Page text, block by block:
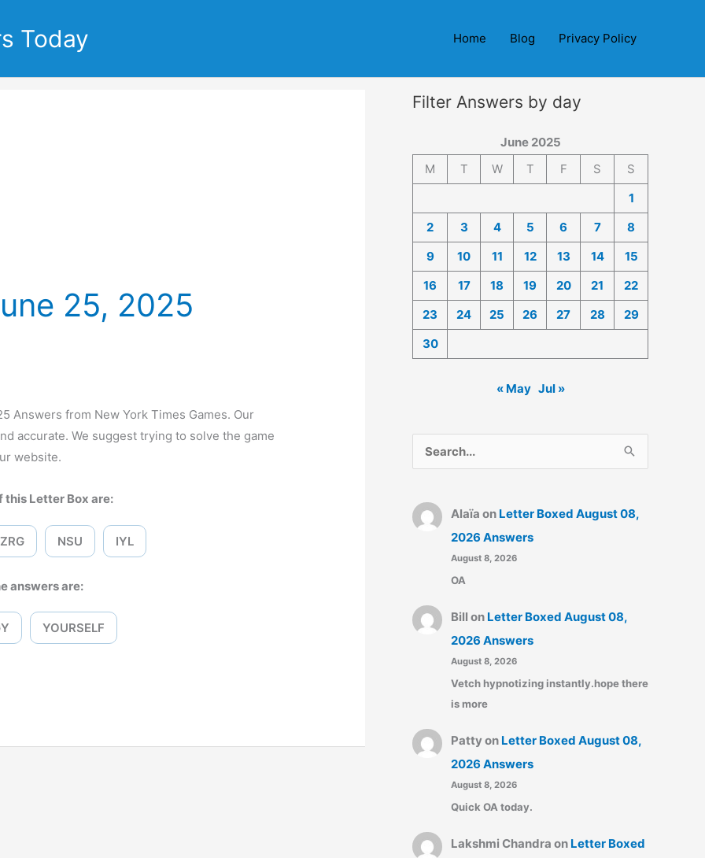
Today Home Blog Privacy Policy
25, 2025
Answers from New York Times Games. Our
accurate. We suggest trying to solve the game
website.
this Letter Box are:
ZRG NSU IYL
answers are:
YOURSELF
Filter Answers by day
June 2025
M
T W T F S
S
1
2
3 4 5 6 7
8
9
10 11 12 13 14
15
16
17 18 19 20 21
22
23
24 25 26 27 28
29
30
« May Jul »
e
r
o
r
Alaïa on Letter Boxed August 08,
2026 Answers
August 8, 2026
OA
Bill on Letter Boxed August 08,
2026 Answers
August 8, 2026
Vetch hypnotizing instantly.hope there
is more
Pattyon Letter Boxed August 08,
2026 Answers
August 8, 2026
Quick OA today.
Lakshmi Chandra on Letter Boxed